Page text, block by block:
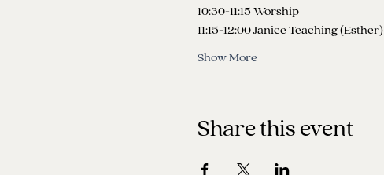
10:30-11:15 Worship
11:15-12:00 Janice Teaching (Esther)
Show More
Share this event